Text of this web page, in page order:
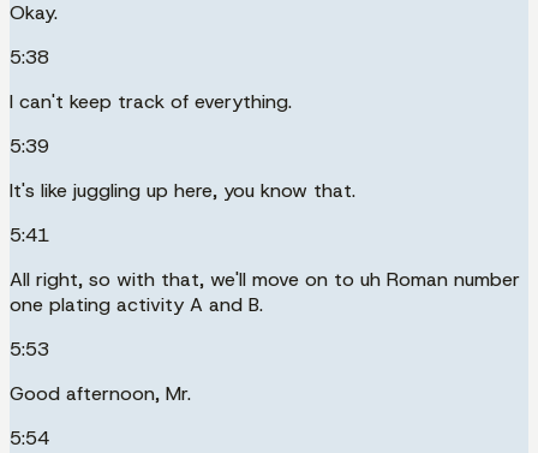
Okay.
5:38
I can't keep track of everything.
5:39
It's like juggling up here, you know that.
5:41
All right, so with that, we'll move on to uh Roman number
one plating activity A and B.
5:53
Good afternoon, Mr.
5:54